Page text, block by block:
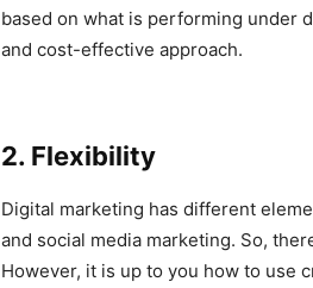
based on what is performing under
and cost-effective approach.
2. Flexibility
Digital marketing has different
and social media marketing. So,
However, it is up to you how to use